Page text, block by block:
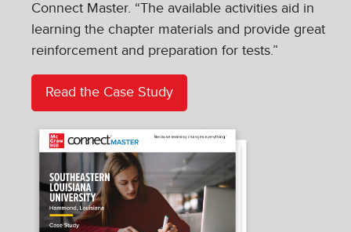
Connect Master. “The available activities aid in
learning the chapter materials and provide great
reinforcement and preparation for tests.”
Read the Case Study